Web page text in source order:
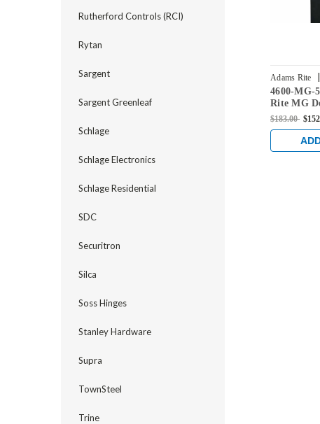
Rutherford Controls (RCI)
Rytan
Sargent
Sargent Greenleaf
Schlage
Schlage Electronics
Schlage Residential
SDC
Securitron
Silca
Soss Hinges
Stanley Hardware
Supra
TownSteel
Trine
Adams Rite |
US32
4600-MG-
Rite MG
Handles
Stainless
$183.00